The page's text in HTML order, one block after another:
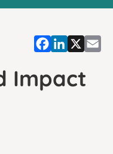
Impact